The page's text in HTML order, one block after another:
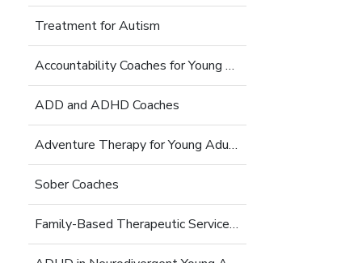
Treatment for Autism
Accountability Coaches for Young Adults
ADD and ADHD Coaches
Adventure Therapy for Young Adults
Sober Coaches
Family-Based Therapeutic Services for Young Adults